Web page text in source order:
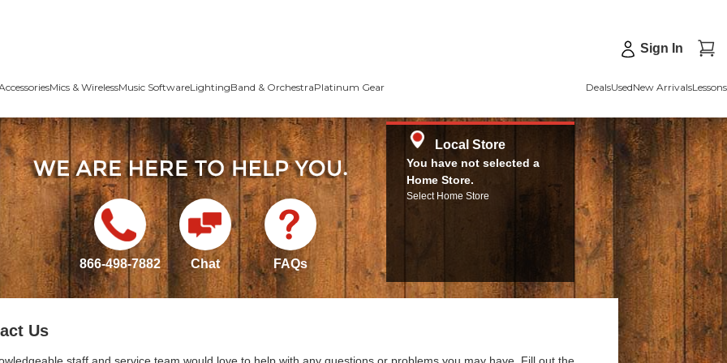
Sign In
Mics & WirelessMusic SoftwareLightingBand & OrchestraPlatinum Gear DealsUsedNew ArrivalsLessons
866-498-7882 Chat FAQs
Local Store
You have not selected a
Home Store.
Select Home Store
Us